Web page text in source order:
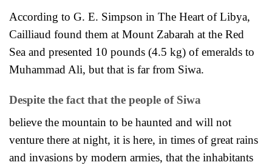
According to G. E. Simpson in The Heart of Libya,
Cailliaud found them at Mount Zabarah at the Red
Sea and presented 10 pounds (4.5 kg) of emeralds to
Muhammad Ali, but that is far from Siwa.
Despite the fact that the people of Siwa
believe the mountain to be haunted and will not
venture there at night, it is here, in times of great rains
and invasions by modern armies, that the inhabitants